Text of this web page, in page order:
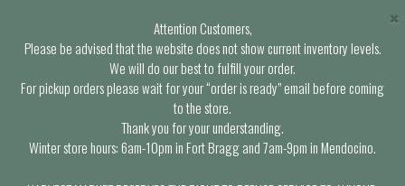
Attention Customers,
Please be advised that the website does not show current inventory levels.
We will do our best to fulfill your order.
For pickup orders please wait for your “order is ready” email before coming
to the store.
Thank you for your understanding.
Winter store hours: 6am-10pm in Fort Bragg and 7am-9pm in Mendocino.
×